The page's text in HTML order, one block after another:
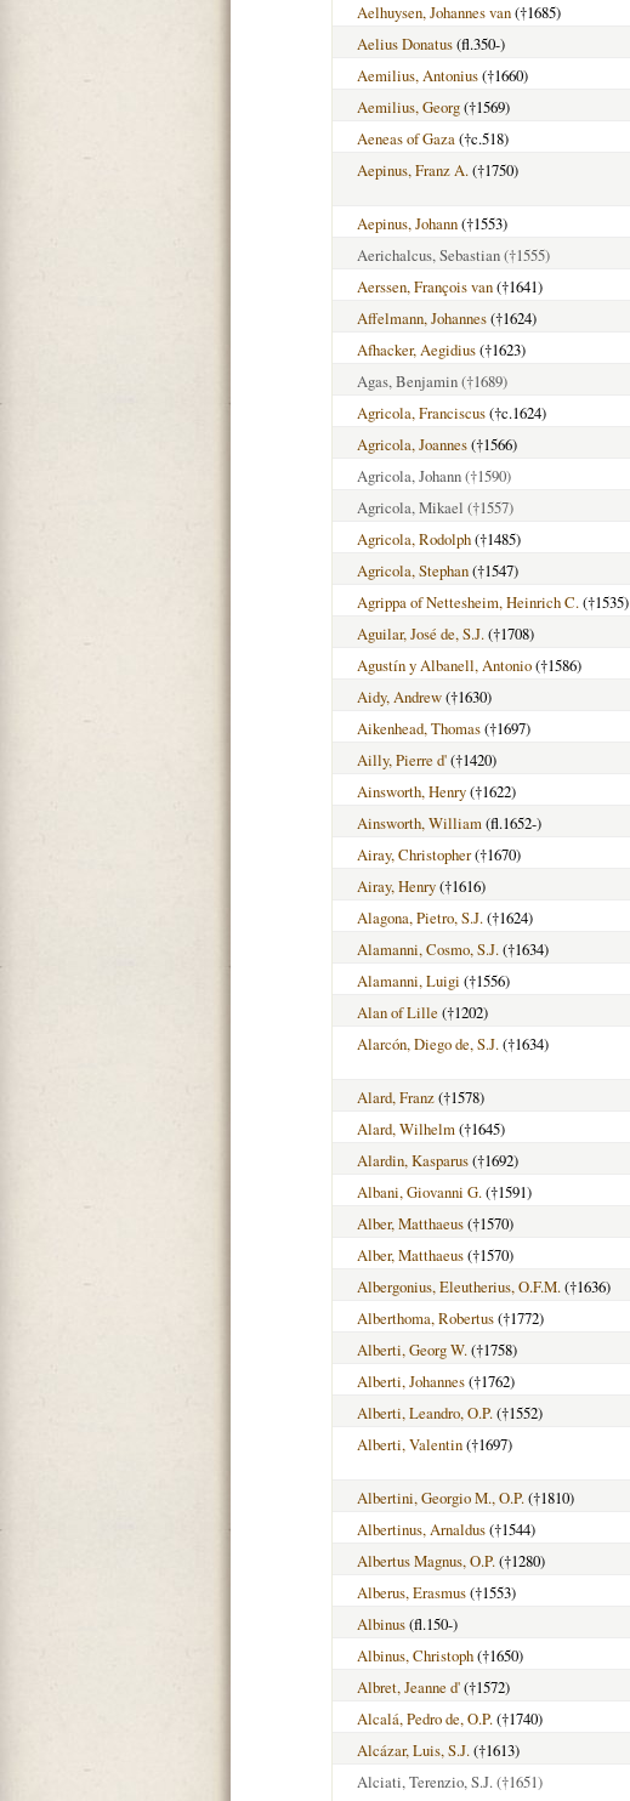
Aelhuysen, Johannes van(†1685)
Aelius Donatus(fl.350-)
Aemilius, Antonius(†1660)
Aemilius, Georg(†1569)
Aeneas of Gaza(†c.518)
Aepinus, Franz A.(†1750)
Aepinus, Johann(†1553)
Aerichalcus, Sebastian(†1555)
Aerssen, François van(†1641)
Affelmann, Johannes(†1624)
Afhacker, Aegidius(†1623)
Agas, Benjamin(†1689)
Agricola, Franciscus(†c.1624)
Agricola, Joannes(†1566)
Agricola, Johann(†1590)
Agricola, Mikael (†1557)
Agricola, Rodolph(†1485)
Agricola, Stephan(†1547)
Agrippa of Nettesheim, Heinrich C.(†1535)
Aguilar, José de, S.J.(†1708)
Agustín y Albanell, Antonio(†1586)
Aidy, Andrew(†1630)
Aikenhead, Thomas(†1697)
Ailly, Pierre d'(†1420)
Ainsworth, Henry(†1622)
Ainsworth, William(fl.1652-)
Airay, Christopher(†1670)
Airay, Henry(†1616)
Alagona, Pietro, S.J.(†1624)
Alamanni, Cosmo, S.J.(†1634)
Alamanni, Luigi (†1556)
Alan of Lille (†1202)
Alarcón, Diego de, S.J.(†1634)
Alard, Franz(†1578)
Alard, Wilhelm(†1645)
Alardin, Kasparus(†1692)
Albani, Giovanni G.(†1591)
Alber, Matthaeus(†1570)
Alber, Matthaeus(†1570)
Albergonius, Eleutherius, O.F.M.(†1636)
Alberthoma, Robertus(†1772)
Alberti, Georg W.(†1758)
Alberti, Johannes(†1762)
Alberti, Leandro, O.P.(†1552)
Alberti, Valentin(†1697)
Albertini, Georgio M., O.P.(†1810)
Albertinus, Arnaldus(†1544)
Albertus Magnus, O.P.(†1280)
Alberus, Erasmus(†1553)
Albinus(fl.150-)
Albinus, Christoph(†1650)
Albret, Jeanne d'(†1572)
Alcalá, Pedro de, O.P.(†1740)
Alcázar, Luis, S.J.(†1613)
Alciati, Terenzio, S.J.(†1651)